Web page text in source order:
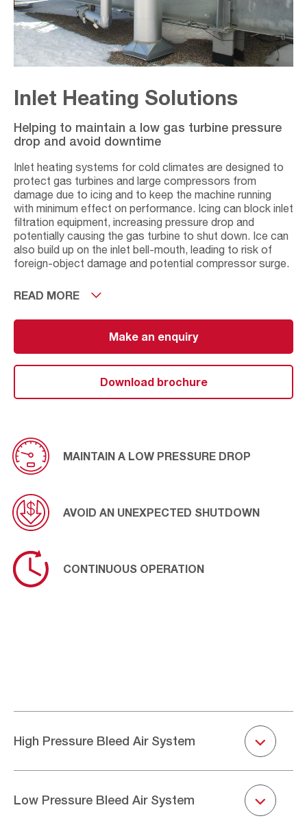
Inlet Heating Solutions
Helping to maintain a low gas turbine pressure
drop and avoid downtime
Inlet heating systems for cold climates are designed to
protect gas turbines and large compressors from
damage due to icing and to keep the machine running
with minimum effect on performance. Icing can block inlet
filtration equipment, increasing pressure drop and
potentially causing the gas turbine to shut down. Ice can
also build up on the inlet bell-mouth, leading to risk of
foreign-object damage and potential compressor surge.
It is the water content of air that allows ice to form.
an AAF inlet heating solution it results in a rise in the inlet
temperature and prevents the formation of ice. AAF has
several inlet heating solutions available, but it is worth
noting that if the engine needs to start with a frozen inlet
or frozen filters then heating coils would be the best
READ MORE
Make an enquiry
Download brochure
MAINTAIN A LOW PRESSURE DROP
AVOID AN UNEXPECTED SHUTDOWN
CONTINUOUS OPERATION
High Pressure Bleed Air System
Low Pressure Bleed Air System